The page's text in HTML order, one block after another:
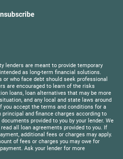
lenders are meant to provide temporary
as long-term financial solutions.
or who face debt should seek professional
are encouraged to learn of the risks
loans, loan alternatives that may be more
and any local and state laws around
you accept the terms and conditions for a
principal and finance charges according to
provided to you by your lender. We
all loan agreements provided to you. If
additional fees or charges may apply.
of fees or charges you may owe for
Ask your lender for more